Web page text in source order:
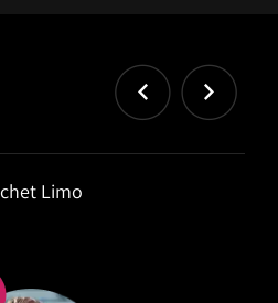
Kimberly